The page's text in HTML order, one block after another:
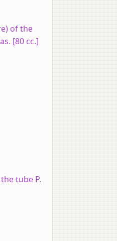
of the
[80 cc.]
tube P.